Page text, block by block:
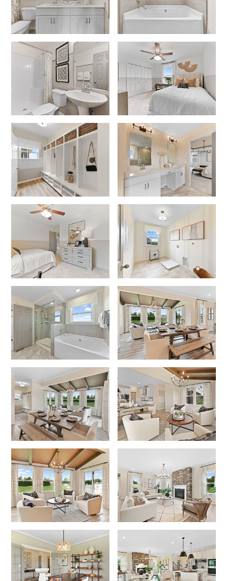
Like what you see? Let's meet!
We noticed you like a few of our homes.
Fill out the form so we can give you the special treatment.
First Name
Last Name
Email